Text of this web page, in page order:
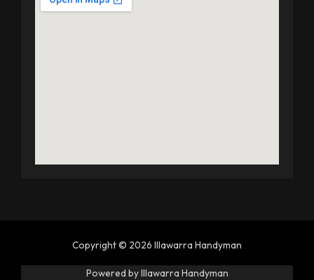
Copyright © 2026 Illawarra Handyman
Powered by Illawarra Handyman